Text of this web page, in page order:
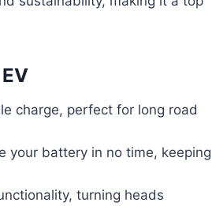
charge, perfect for long road
your battery in no time, keeping
turning heads